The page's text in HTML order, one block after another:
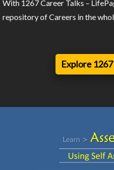
With 1267 Career Talks –
repository of Careers in the
Explore